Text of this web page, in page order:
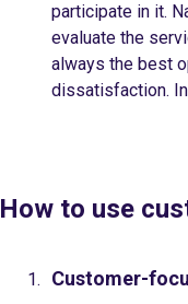
participate in it.
evaluate the
always the best
dissatisfaction.
How to use
Customer-